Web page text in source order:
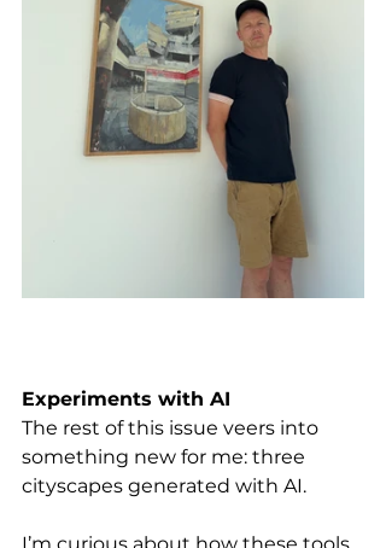
Experiments with AI
The rest of this issue veers into
something new for me: three
cityscapes generated with AI.